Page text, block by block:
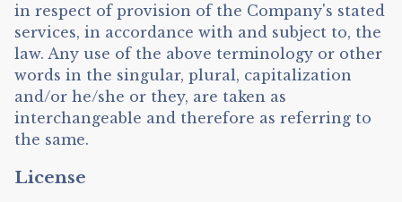
in respect of provision of the Company's stated
services, in accordance with and subject to, the
law. Any use of the above terminology or other
words in the singular, plural, capitalization
and/or he/she or they, are taken as
interchangeable and therefore as referring to
the same.
License